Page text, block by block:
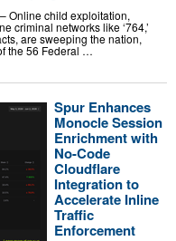
Online child exploitation,
criminal networks like ‘764,’
are sweeping the nation,
the 56 Federal …
Spur Enhances
Monocle Session
Enrichment with
No-Code
Cloudflare
Integration to
Accelerate Inline
Traffic
Enforcement